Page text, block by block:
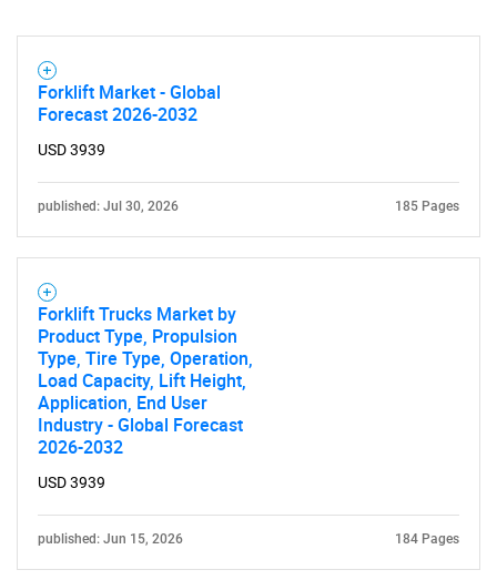
Forklift Market - Global
Forecast 2026-2032
USD 3939
published: Jul 30, 2026 185 Pages
Forklift Trucks Market by
Product Type, Propulsion
Type, Tire Type, Operation,
Load Capacity, Lift Height,
Application, End User
Industry - Global Forecast
2026-2032
USD 3939
published: Jun 15, 2026 184 Pages